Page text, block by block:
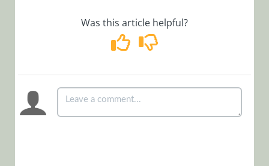
Was this article helpful?